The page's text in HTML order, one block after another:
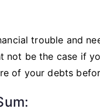
trouble and
not be the case if
of your debts